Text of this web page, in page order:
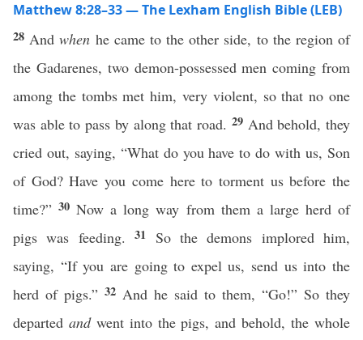
Matthew 8:28–33 — The Lexham English Bible (LEB)
28 Andwhen he came to the other side, to the region of
the Gadarenes, two demon-possessed men coming from
among the tombs met him, very violent, so that no one
was able to pass by along that road. 29 And behold, they
cried out, saying, “What do you have to do with us, Son
of God? Have you come here to torment us before the
time?”30Now a long way from them a large herd of
pigs was feeding.31 So the demons implored him,
saying, “If you are going to expel us, send us into the
herd of pigs.” 32 And he said to them, “Go!” So they
departed andwent into the pigs, and behold, the whole